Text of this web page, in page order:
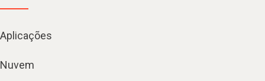
Aplicações
Nuvem